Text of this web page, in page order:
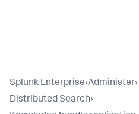
Splunk Enterprise›Administer›
Distributed Search›